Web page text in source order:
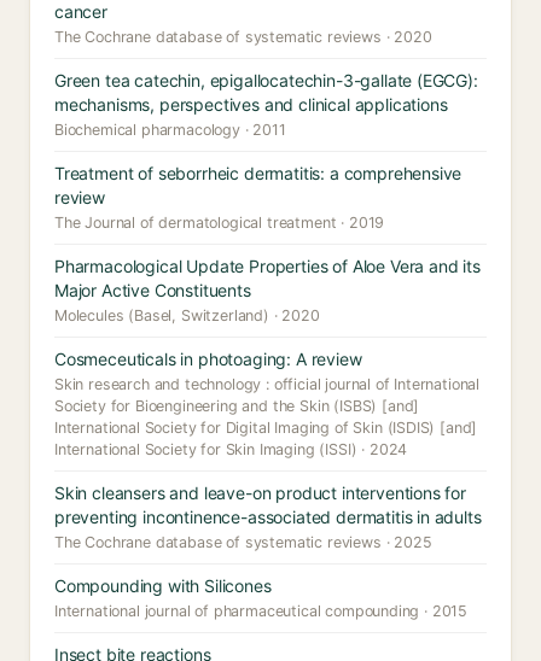
cancer
The Cochrane database of systematic reviews · 2020
Green tea catechin, epigallocatechin-3-gallate (EGCG):
mechanisms, perspectives and clinical applications
Biochemical pharmacology · 2011
Treatment of seborrheic dermatitis: a comprehensive
review
The Journal of dermatological treatment · 2019
Pharmacological Update Properties of Aloe Vera and its
Major Active Constituents
Molecules (Basel, Switzerland) · 2020
Cosmeceuticals in photoaging: A review
Skin research and technology : official journal of International
Society for Bioengineering and the Skin (ISBS) [and]
International Society for Digital Imaging of Skin (ISDIS) [and]
International Society for Skin Imaging (ISSI) · 2024
Skin cleansers and leave-on product interventions for
preventing incontinence-associated dermatitis in adults
The Cochrane database of systematic reviews · 2025
Compounding with Silicones
International journal of pharmaceutical compounding · 2015
Insect bite reactions